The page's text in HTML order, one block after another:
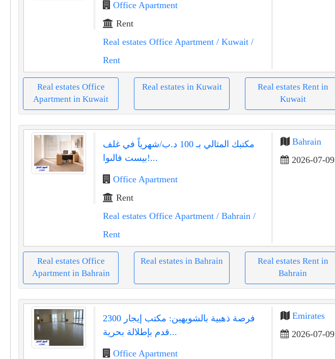
Office Apartment
Rent
Real estates Office Apartment/ Kuwait/
Rent
Real estates Office
Apartment in Kuwait
Real estates in Kuwait
Real estates Rent in
Kuwait
مكتبك المثالي بـ 100 د.ب/شهرياً في غلف
بيست فالىوا!...
Office Apartment
Rent
Real estates Office Apartment/ Bahrain /
Rent
Bahrain
2026-07-09
Real estates Office
Apartment in Bahrain
Real estates in Bahrain
Real estates Rent in
Bahrain
فرصة ذهبية بالشويهين: مكتب إيجار 2300
قدم بإطلالة بحرية...
Office Apartment
Emirates
2026-07-09